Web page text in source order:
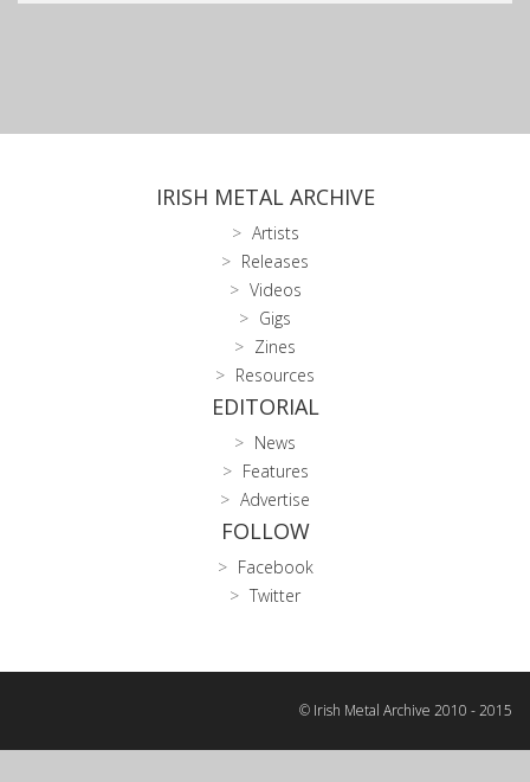
IRISH METAL ARCHIVE
Artists
Releases
Videos
Gigs
Zines
Resources
EDITORIAL
News
Features
Advertise
FOLLOW
Facebook
Twitter
© Irish Metal Archive 2010 - 2015